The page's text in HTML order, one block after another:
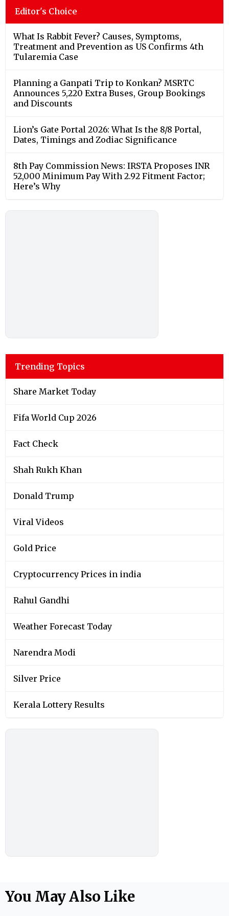
Editor's Choice
What Is Rabbit Fever? Causes, Symptoms,
Treatment and Prevention as US Confirms 4th
Tularemia Case
Planning a Ganpati Trip to Konkan? MSRTC
Announces 5,220 Extra Buses, Group Bookings
and Discounts
Lion’s Gate Portal 2026: What Is the 8/8 Portal,
Dates, Timings and Zodiac Significance
8th Pay Commission News: IRSTA Proposes INR
52,000 Minimum Pay With 2.92 Fitment Factor;
Here’s Why
Trending Topics
Share Market Today
Fifa World Cup 2026
Fact Check
Shah Rukh Khan
Donald Trump
Viral Videos
Gold Price
Cryptocurrency Prices in india
Rahul Gandhi
Weather Forecast Today
Narendra Modi
Silver Price
Kerala Lottery Results
You May Also Like